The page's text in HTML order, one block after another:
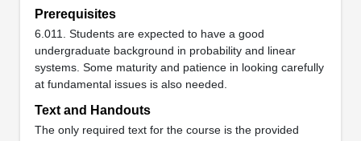
Prerequisites
6.011. Students are expected to have a good
undergraduate background in probability and linear
systems. Some maturity and patience in looking carefully
at fundamental issues is also needed.
Text and Handouts
The only required text for the course is the provided